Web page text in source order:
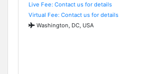
Live Fee: Contact us for details
Virtual Fee: Contact us for details
Washington, DC, USA